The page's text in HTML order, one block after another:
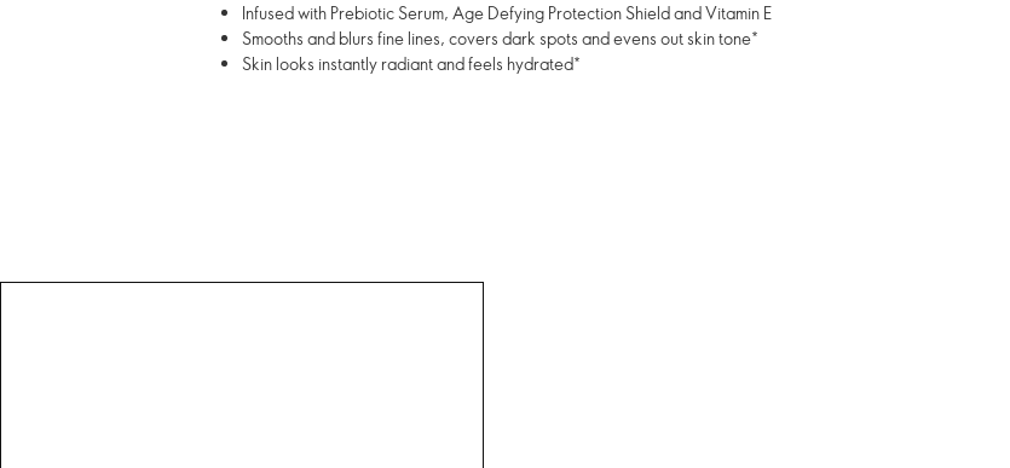
Infused with Prebiotic Serum, Age Defying Protection Shield and Vitamin E
Smooths and blurs fine lines, covers dark spots and evens out skin tone*
Skin looks instantly radiant and feels hydrated*